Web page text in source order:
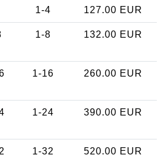
1-4 127.00 EUR
1-8 132.00 EUR
1-16 260.00 EUR
1-24 390.00 EUR
1-32 520.00 EUR